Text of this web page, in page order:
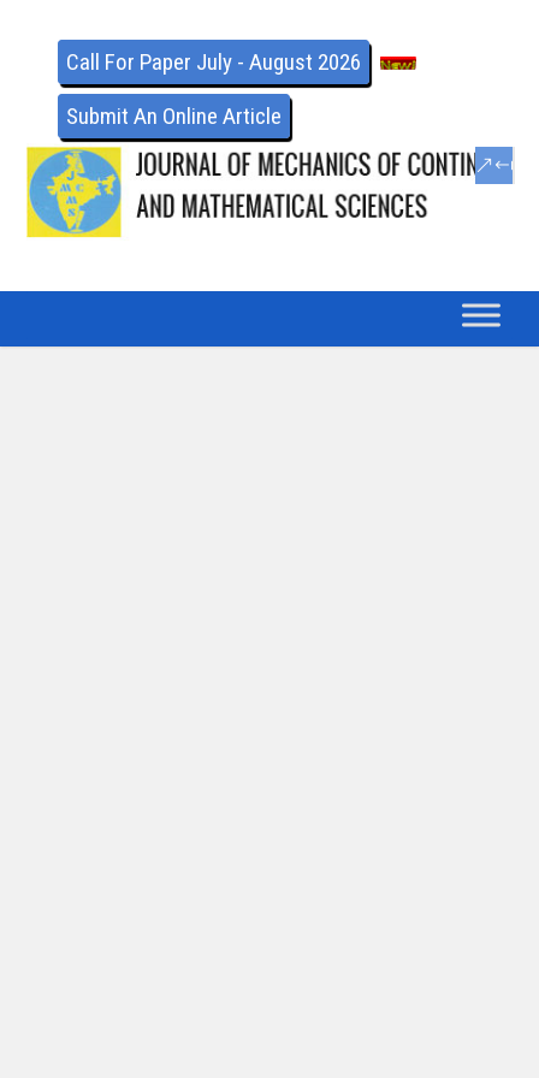
Call For Paper July - August 2026
Submit An Online Article